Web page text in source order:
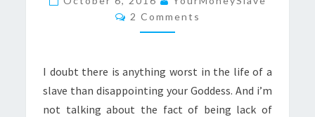
GODDESS
Comments
2 Comments
I doubt there is anything worst in the life of a
slave than disappointing your Goddess. And i’m
not talking about the fact of being lack of